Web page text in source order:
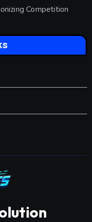
Competition